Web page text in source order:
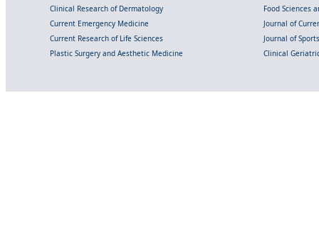
Clinical Research of Dermatology
Food Sciences
Current Emergency Medicine
Journal of
Current Research of Life Sciences
Journal of
Plastic Surgery and Aesthetic Medicine
Clinical